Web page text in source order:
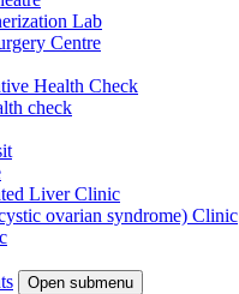
Lab
Centre
Health Check
check
Liver Clinic
ovarian syndrome) Clinic
Open submenu